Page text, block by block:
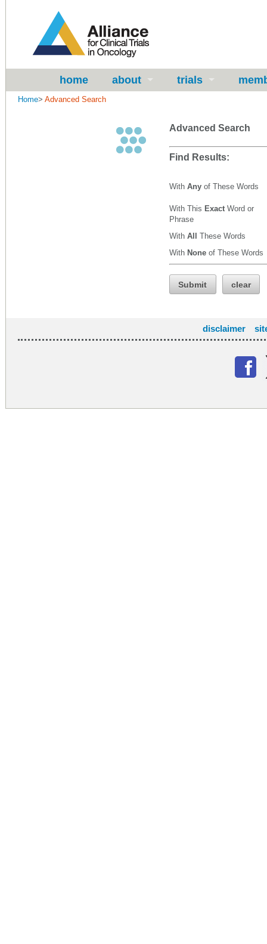
home about trials
Home> Advanced Search
Advanced Search
Find Results:
With Any of These Words
With This Exact Word or
Phrase
With All These Words
With None of These Words
Submit clear
disclaimer